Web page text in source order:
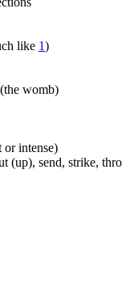
like 1)
womb)
or intense)
(up), send, strike,